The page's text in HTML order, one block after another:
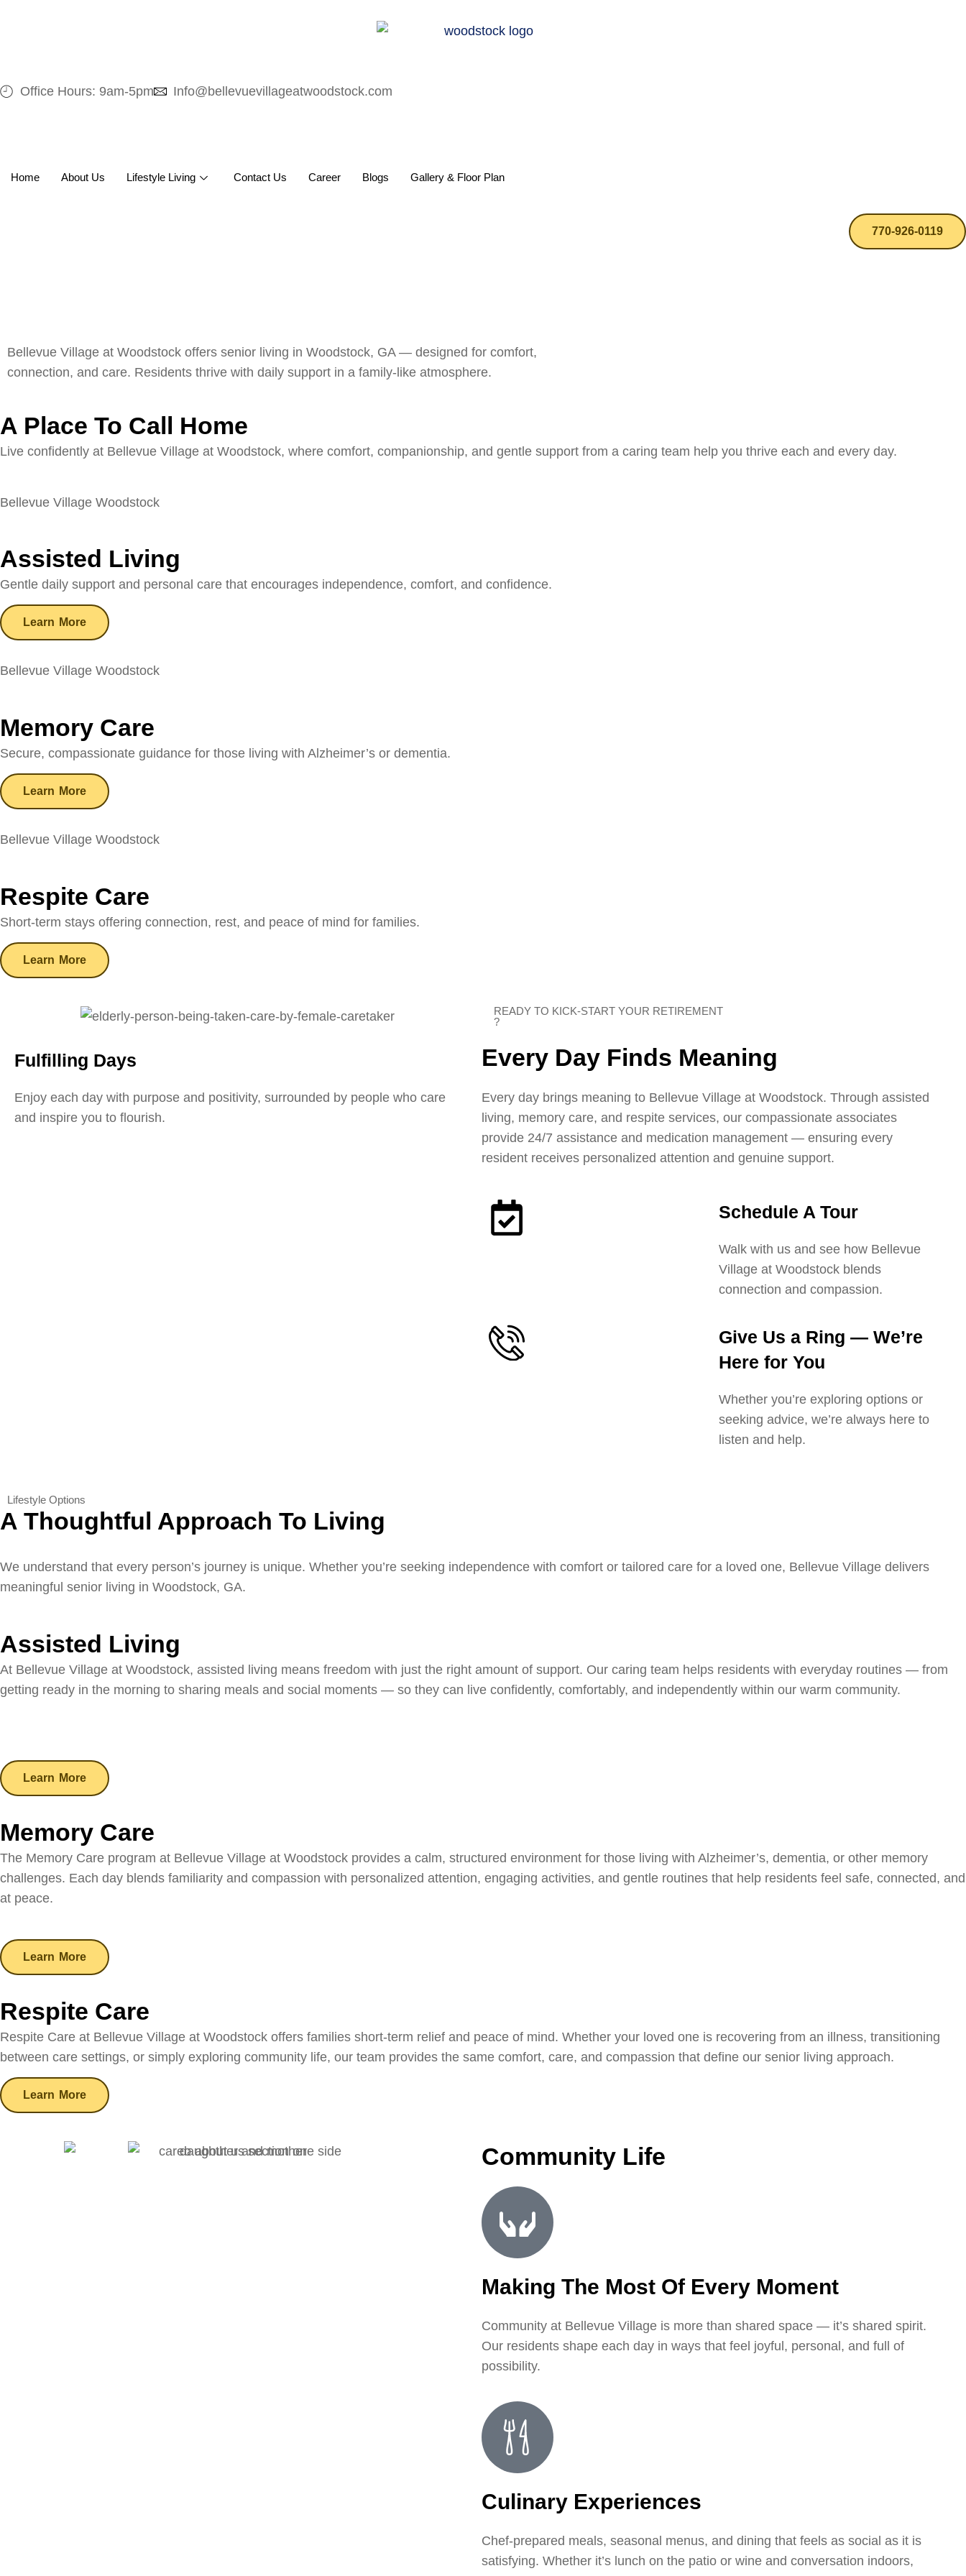
Office Hours: 9am-5pm Info@bellevuevillageatwoodstock.com
Home About Us Lifestyle Living Contact Us Career Blogs Gallery & Floor Plan
770-926-0119
Bellevue Village at Woodstock offers senior living in Woodstock, GA — designed for comfort,
connection, and care. Residents thrive with daily support in a family-like atmosphere.
A Place To Call Home
Live confidently at Bellevue Village at Woodstock, where comfort, companionship, and gentle support from a caring team help you thrive each and every day.
Bellevue Village Woodstock
Assisted Living
Gentle daily support and personal care that encourages independence, comfort, and confidence.
Learn More
Bellevue Village Woodstock
Memory Care
Secure, compassionate guidance for those living with Alzheimer’s or dementia.
Learn More
Bellevue Village Woodstock
Respite Care
Short-term stays offering connection, rest, and peace of mind for families.
Learn More
Fulfilling Days
Enjoy each day with purpose and positivity, surrounded by people who care
and inspire you to flourish.
READY TO KICK-START YOUR RETIREMENT
?
Every Day Finds Meaning
Every day brings meaning to Bellevue Village at Woodstock. Through assisted
living, memory care, and respite services, our compassionate associates
provide 24/7 assistance and medication management — ensuring every
resident receives personalized attention and genuine support.
Schedule A Tour
Walk with us and see how Bellevue
Village at Woodstock blends
connection and compassion.
Give Us a Ring — We’re
Here for You
Whether you’re exploring options or
seeking advice, we’re always here to
listen and help.
Lifestyle Options
A Thoughtful Approach To Living
We understand that every person’s journey is unique. Whether you’re seeking independence with comfort or tailored care for a loved one, Bellevue Village delivers
meaningful senior living in Woodstock, GA.
Assisted Living
At Bellevue Village at Woodstock, assisted living means freedom with just the right amount of support. Our caring team helps residents with everyday routines — from
getting ready in the morning to sharing meals and social moments — so they can live confidently, comfortably, and independently within our warm community.
Learn More
Memory Care
The Memory Care program at Bellevue Village at Woodstock provides a calm, structured environment for those living with Alzheimer’s, dementia, or other memory
challenges. Each day blends familiarity and compassion with personalized attention, engaging activities, and gentle routines that help residents feel safe, connected, and
at peace.
Learn More
Respite Care
Respite Care at Bellevue Village at Woodstock offers families short-term relief and peace of mind. Whether your loved one is recovering from an illness, transitioning
between care settings, or simply exploring community life, our team provides the same comfort, care, and compassion that define our senior living approach.
Learn More
Community Life
Making The Most Of Every Moment
Community at Bellevue Village is more than shared space — it’s shared spirit.
Our residents shape each day in ways that feel joyful, personal, and full of
possibility.
Culinary Experiences
Chef-prepared meals, seasonal menus, and dining that feels as social as it is
satisfying. Whether it’s lunch on the patio or wine and conversation indoors,